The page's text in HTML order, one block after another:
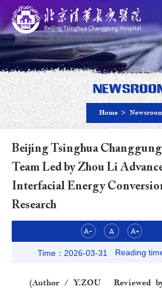
Home >
Beijing Tsinghua
Team Led by Zhou Li
Interfacial Energy
Research
Time：2026-03-31 Reading
(Author / Y.ZOU Reviewed